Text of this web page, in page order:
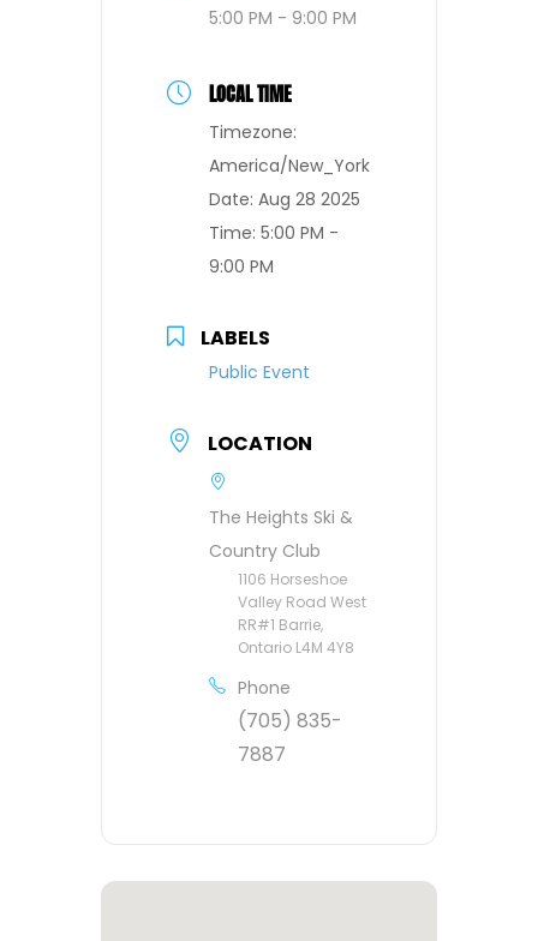
5:00 PM - 9:00 PM
LOCAL TIME
Timezone:
America/New_York
Date: Aug 28 2025
Time: 5:00 PM -
9:00 PM
LABELS
Public Event
LOCATION
The Heights Ski &
Country Club
1106 Horseshoe
Valley Road West
RR#1 Barrie,
Ontario L4M 4Y8
Phone
(705) 835-
7887